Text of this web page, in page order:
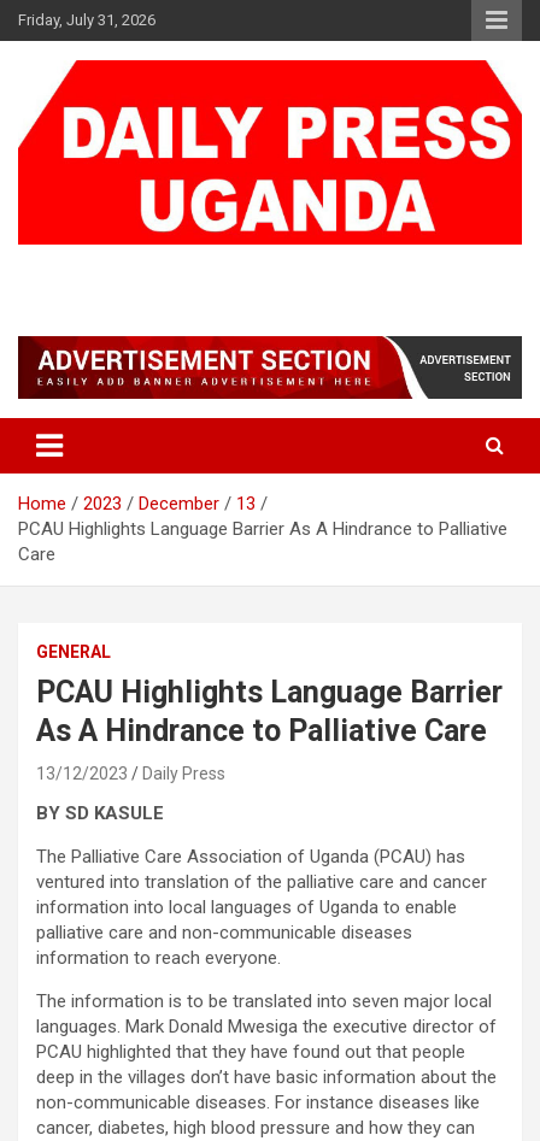
Skip
to
Friday, July 31, 2026
Home 2023 December
13
PCAU Highlights Language Barrier As A Hindrance to Palliative
Care
GENERAL
PCAU Highlights Language Barrier
As A Hindrance to Palliative Care
13/12/2023 Daily Press
BY SD KASULE
The Palliative Care Association of Uganda (PCAU) has
ventured into translation of the palliative care and cancer
information into local languages of Uganda to enable
palliative care and non-communicable diseases
information to reach everyone.
The information is to be translated into seven major local
languages. Mark Donald Mwesiga the executive director of
PCAU highlighted that they have found out that people
deep in the villages don’t have basic information about the
non-communicable diseases. For instance diseases like
cancer, diabetes, high blood pressure and how they can